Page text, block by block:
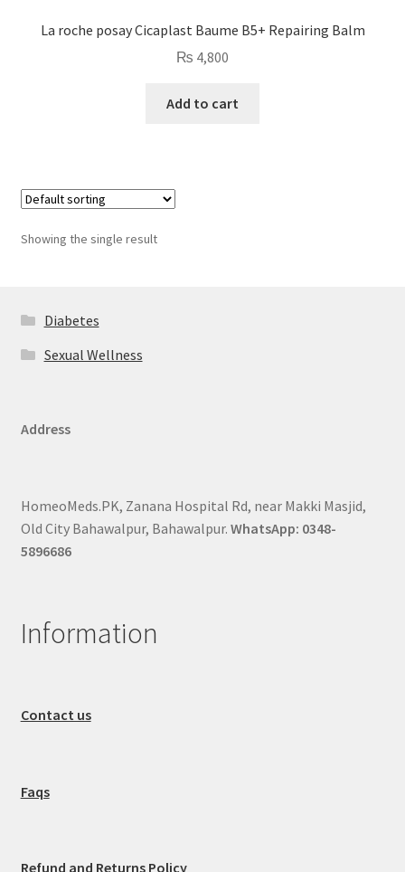
La roche posay Cicaplast Baume B5+ Repairing Balm
₨ 4,800
Add to cart
Showing the single result
Diabetes
Sexual Wellness
Address
HomeoMeds.PK, Zanana Hospital Rd, near Makki Masjid,
Old City Bahawalpur, Bahawalpur. WhatsApp: 0348-
5896686
Information
Contact us
Faqs
Refund and Returns Policy